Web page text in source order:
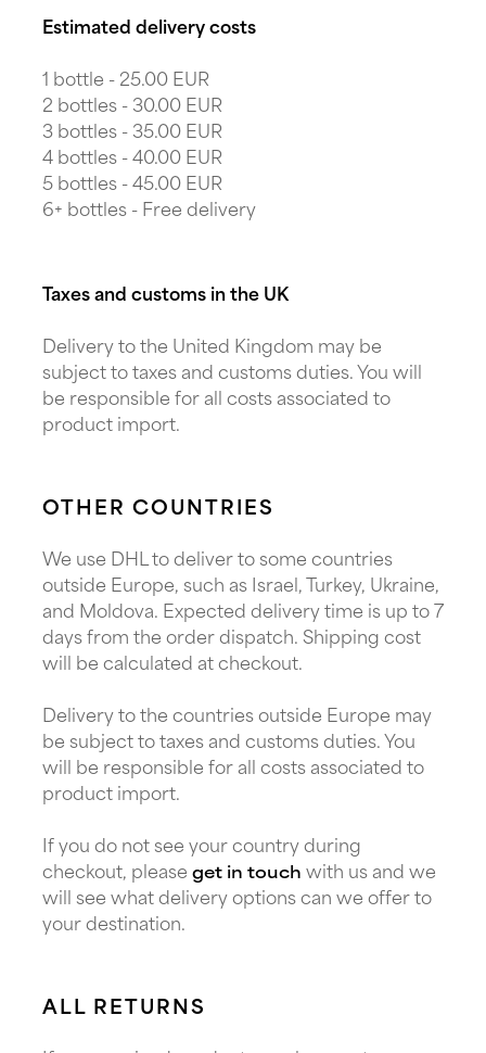
Estimated delivery costs
1 bottle - 25.00 EUR
2 bottles - 30.00 EUR
3 bottles - 35.00 EUR
4 bottles - 40.00 EUR
5 bottles - 45.00 EUR
6+ bottles - Free delivery
Taxes and customs in the UK
Delivery to the United Kingdom may be
subject to taxes and customs duties. You will
be responsible for all costs associated to
product import.
OTHER COUNTRIES
We use DHL to deliver to some countries
outside Europe, such as Israel, Turkey, Ukraine,
and Moldova. Expected delivery time is up to 7
days from the order dispatch. Shipping cost
will be calculated at checkout.
Delivery to the countries outside Europe may
be subject to taxes and customs duties. You
will be responsible for all costs associated to
product import.
If you do not see your country during
checkout, please get in touch with us and we
will see what delivery options can we offer to
your destination.
ALL RETURNS